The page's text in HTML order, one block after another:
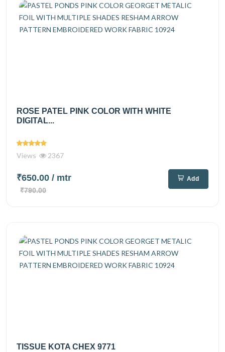
ROSE PATEL PINK COLOR WITH WHITE
DIGITAL...
Views 2367
₹650.00 / mtr
₹790.00
Add
TISSUE KOTA CHEX 9771